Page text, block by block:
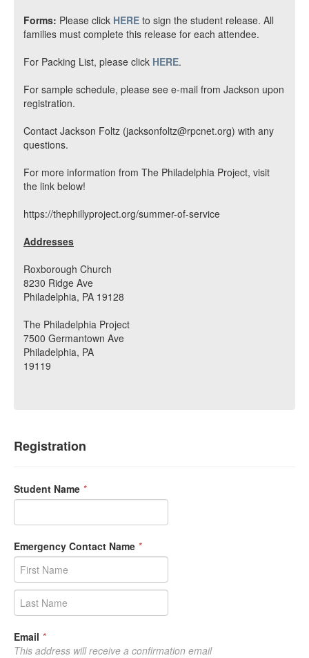
Forms: Please click HERE to sign the student release. All
families must complete this release for each attendee.
For Packing List, please click HERE.
For sample schedule, please see e-mail from Jackson upon
registration.
Contact Jackson Foltz (jacksonfoltz@rpcnet.org) with any
questions.
For more information from The Philadelphia Project, visit
the link below!
https://thephillyproject.org/summer-of-service
Addresses
Roxborough Church
8230 Ridge Ave
Philadelphia, PA 19128
The Philadelphia Project
7500 Germantown Ave
Philadelphia, PA
19119
Registration
Student Name *
Emergency Contact Name *
Email *
This address will receive a confirmation email